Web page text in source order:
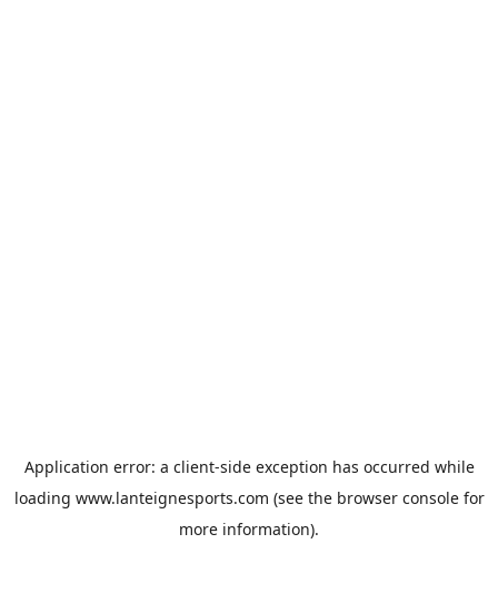
Application error: a client-side exception has occurred while
loading www.lanteignesports.com (see the browser consolefor
more information).